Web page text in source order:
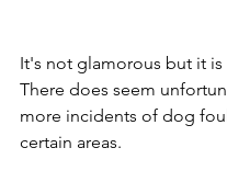
It's not glamorous but it
There does seem
more incidents of dog
certain areas.